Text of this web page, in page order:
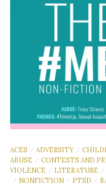
ACES / ADVERSITY /
ABUSE
/ CONTESTS AND
VIOLENCE
/ LITERATURE /
/ NONFICTION / PTSD /